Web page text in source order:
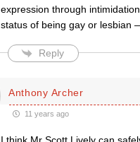
expression through
status of being gay or lesbian
Reply
Anthony Archer
11 years ago